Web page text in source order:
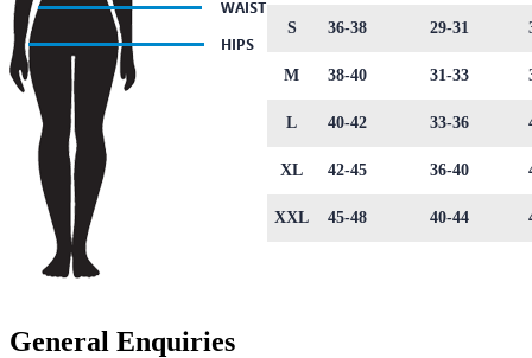
S 36-38 29-31
M 38-40 31-33
L 40-42 33-36
XL 42-45 36-40
XXL 45-48 40-44
General Enquiries